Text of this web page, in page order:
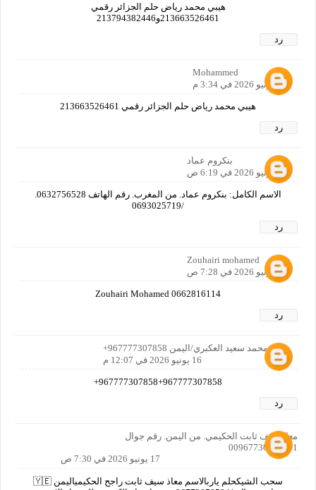
هيبي محمد رياض حلم الجزائر رقمي
213663526461و213794382446
رد
Mohammed
15 يونيو 2026 في 3:34 م
هيبي محمد رياض حلم الجزائر رقمي 213663526461
رد
بنكروم عماد
16 يونيو 2026 في 6:19 ص
/0693025719
رد
Zouhairi mohamed
16 يونيو 2026 في 7:28 ص
Zouhairi Mohamed 0662816114
رد
عمر محمد سعيد العكبري/اليمن 967777307858+
16 يونيو 2026 في 12:07 م
967777307858+967777307858+
رد
معاذ سيف ثابت الحكيمي. من اليمن. رقم جوال
00967730705941
17 يونيو 2026 في 7:30 ص
سحب الشيكحلم ياربالاسم معاذ سيف ثابت راجح الحكيمياليمن 🇾🇪